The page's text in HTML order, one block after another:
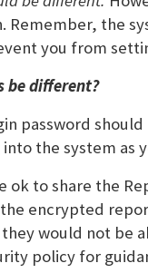
Remember, the
you from
be different?
password
the system as
ok to share the
encrypted
would not be
policy for